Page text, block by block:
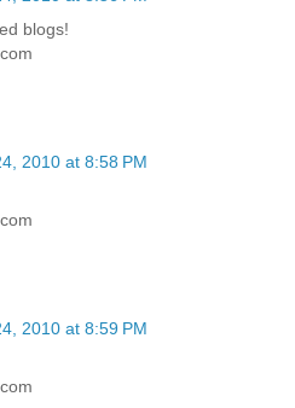
blogs!
2010 at 8:58 PM
2010 at 8:59 PM